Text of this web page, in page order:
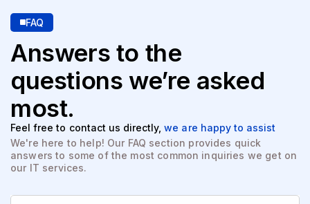
FAQ
Answers to the
questions we’re asked
most.
Feel free to contact us directly,we are happy to assist
We're here to help! Our FAQ section provides quick
answers to some of the most common inquiries we get on
our IT services.